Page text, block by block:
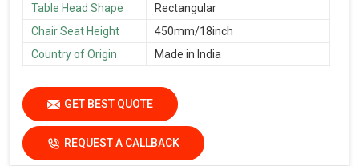
Table Head Shape
Rectangular
Chair Seat Height
450mm/18inch
Country of Origin
Made in India
GET BEST QUOTE
REQUEST A CALLBACK